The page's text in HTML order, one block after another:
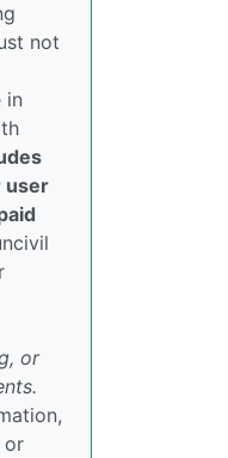
not
in
user
or
or